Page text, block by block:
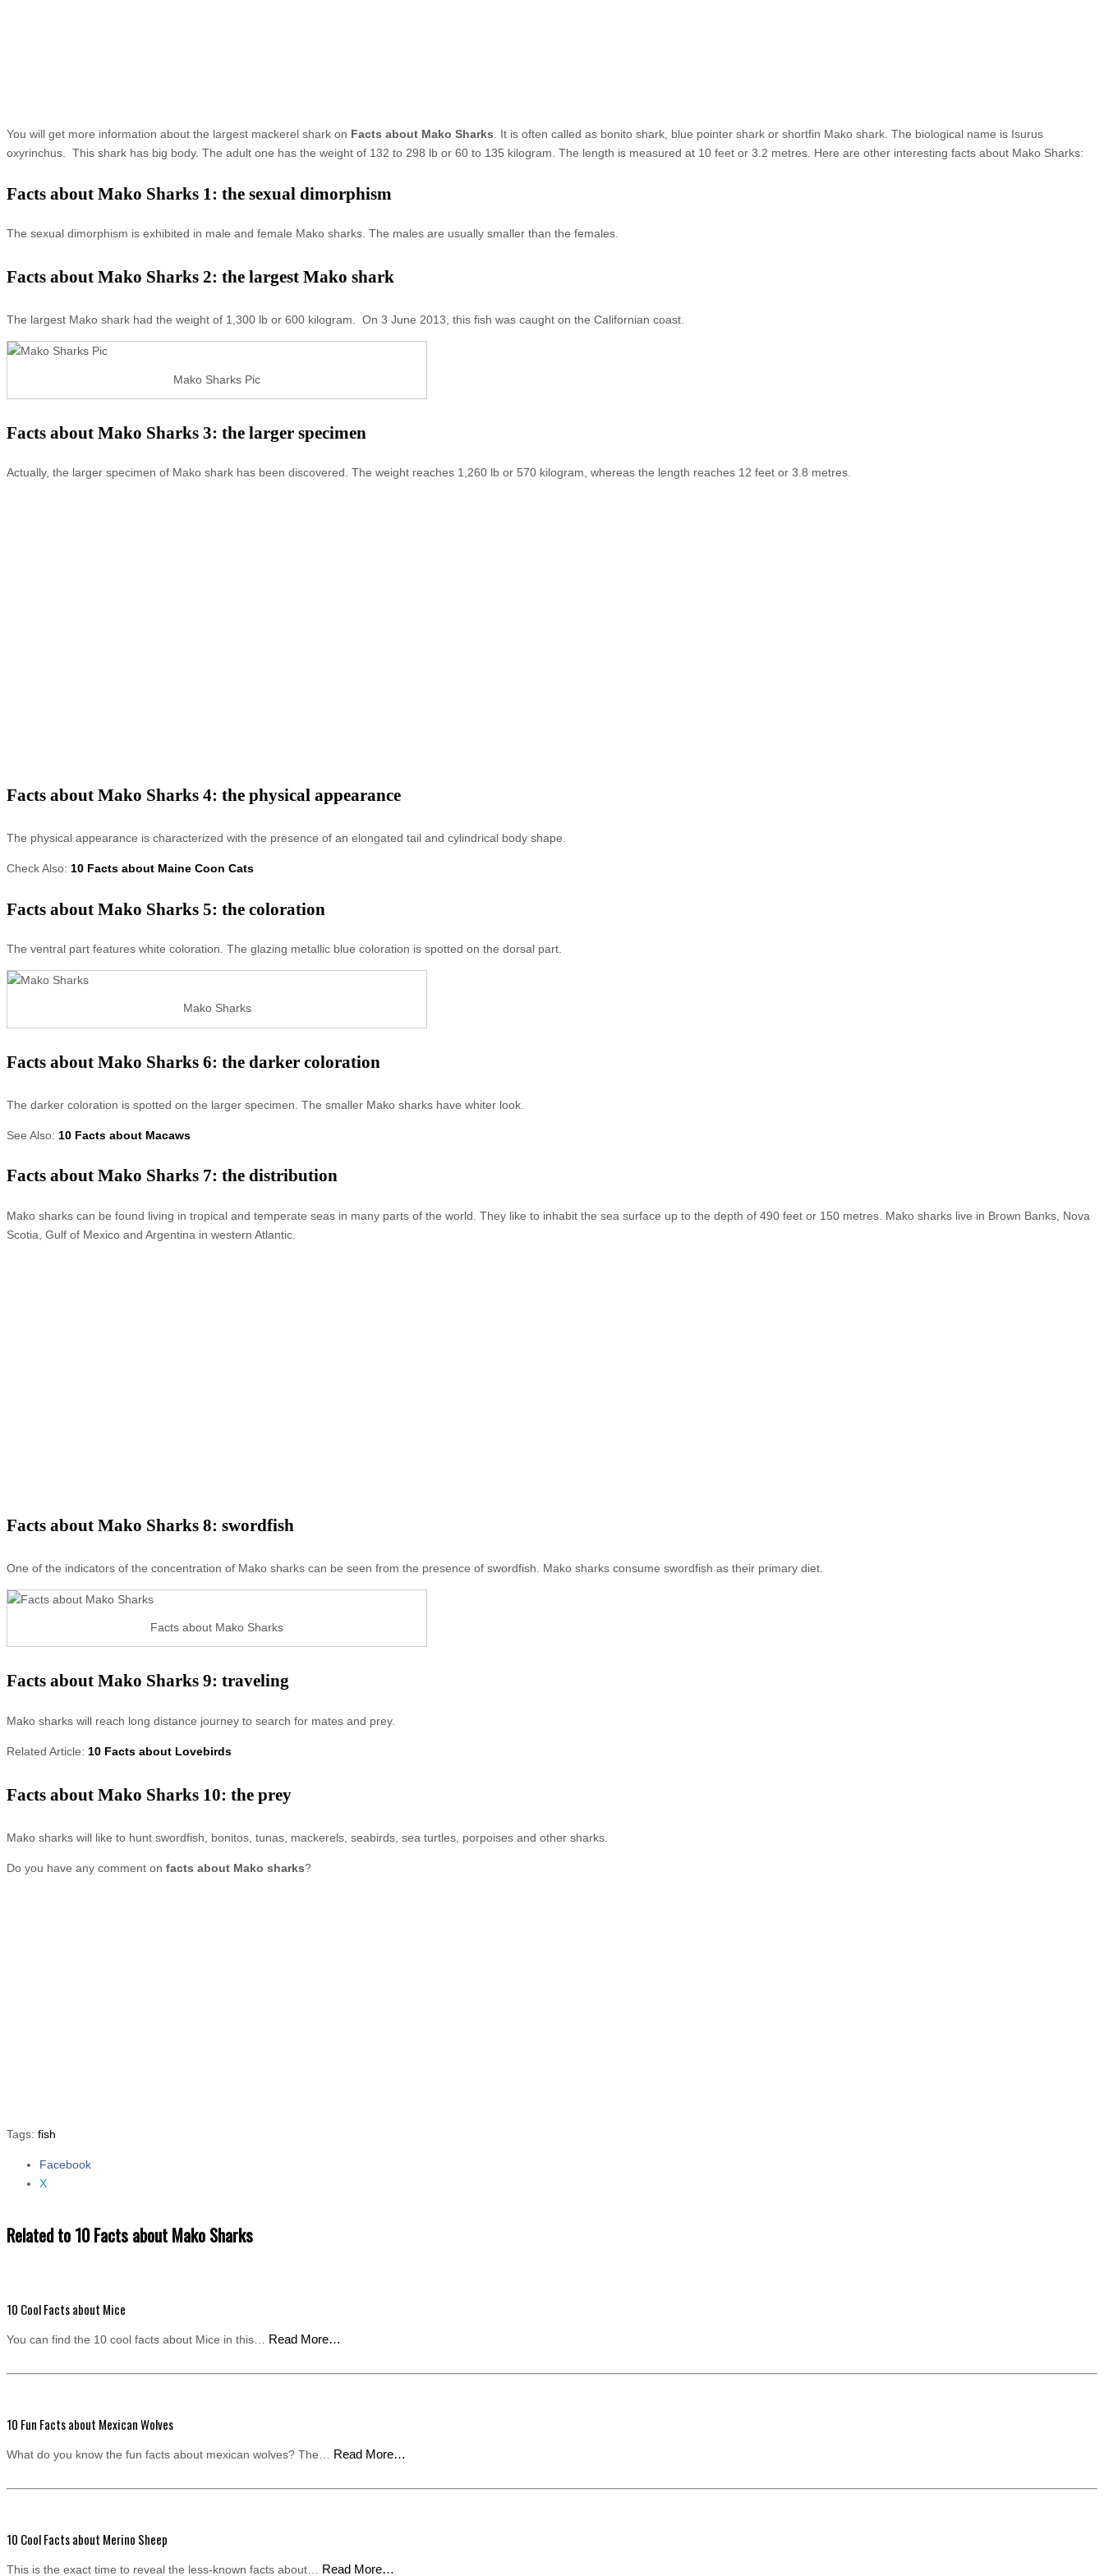
You will get more information about the largest mackerel shark on Facts about Mako Sharks. It is often called as bonito shark, blue pointer shark or shortfin Mako shark. The biological name is Isurus
oxyrinchus. This shark has big body. The adult one has the weight of 132 to 298 lb or 60 to 135 kilogram. The length is measured at 10 feet or 3.2 metres. Here are other interesting facts about Mako Sharks:
Facts about Mako Sharks 1: the sexual dimorphism
The sexual dimorphism is exhibited in male and female Mako sharks. The males are usually smaller than the females.
Facts about Mako Sharks 2: the largest Mako shark
The largest Mako shark had the weight of 1,300 lb or 600 kilogram. On 3 June 2013, this fish was caught on the Californian coast.
Mako Sharks Pic
Facts about Mako Sharks 3: the larger specimen
Actually, the larger specimen of Mako shark has been discovered. The weight reaches 1,260 lb or 570 kilogram, whereas the length reaches 12 feet or 3.8 metres.
Facts about Mako Sharks 4: the physical appearance
The physical appearance is characterized with the presence of an elongated tail and cylindrical body shape.
Check Also: 10 Facts about Maine Coon Cats
Facts about Mako Sharks 5: the coloration
The ventral part features white coloration. The glazing metallic blue coloration is spotted on the dorsal part.
Mako Sharks
Facts about Mako Sharks 6: the darker coloration
The darker coloration is spotted on the larger specimen. The smaller Mako sharks have whiter look.
See Also: 10 Facts about Macaws
Facts about Mako Sharks 7: the distribution
Mako sharks can be found living in tropical and temperate seas in many parts of the world. They like to inhabit the sea surface up to the depth of 490 feet or 150 metres. Mako sharks live in Brown Banks, Nova
Scotia, Gulf of Mexico and Argentina in western Atlantic.
Facts about Mako Sharks 8: swordfish
One of the indicators of the concentration of Mako sharks can be seen from the presence of swordfish. Mako sharks consume swordfish as their primary diet.
Facts about Mako Sharks
Facts about Mako Sharks 9: traveling
Mako sharks will reach long distance journey to search for mates and prey.
Related Article: 10 Facts about Lovebirds
Facts about Mako Sharks 10: the prey
Mako sharks will like to hunt swordfish, bonitos, tunas, mackerels, seabirds, sea turtles, porpoises and other sharks.
Do you have any comment on facts about Mako sharks?
Tags: fish
Share the post "10 Facts about Mako Sharks"
Facebook
X
Related to 10 Facts about Mako Sharks
10 Cool Facts about Mice
You can find the 10 cool facts about Mice in this… Read More…
10 Fun Facts about Mexican Wolves
What do you know the fun facts about mexican wolves? The… Read More…
10 Cool Facts about Merino Sheep
This is the exact time to reveal the less-known facts about… Read More…